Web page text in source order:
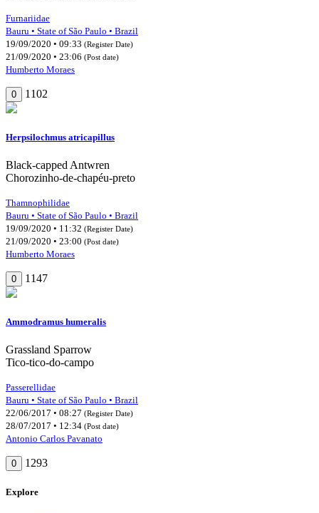
Furnariidae
Bauru • State of São Paulo • Brazil
19/09/2020 • 09:33 (Register Date)
21/09/2020 • 23:06 (Post date)
Humberto Moraes
0 1102
Herpsilochmus atricapillus
Black-capped Antwren
Chorozinho-de-chapéu-preto
Thamnophilidae
Bauru • State of São Paulo • Brazil
19/09/2020 • 11:32 (Register Date)
21/09/2020 • 23:00 (Post date)
Humberto Moraes
0 1147
Ammodramus humeralis
Grassland Sparrow
Tico-tico-do-campo
Passerellidae
Bauru • State of São Paulo • Brazil
22/06/2017 • 08:27 (Register Date)
28/07/2017 • 12:34 (Post date)
Antonio Carlos Pavanato
0 1293
Explore